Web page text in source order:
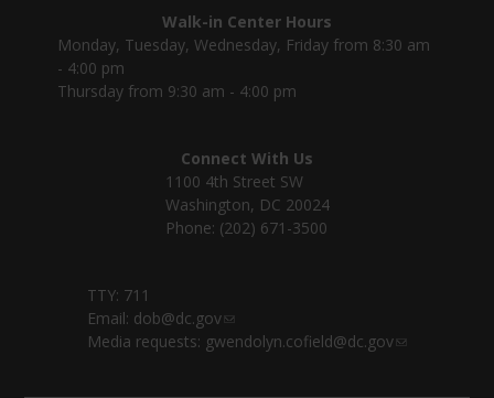
Walk-in Center Hours
Monday, Tuesday, Wednesday, Friday from 8:30 am
- 4:00 pm
Thursday from 9:30 am - 4:00 pm
Connect With Us
1100 4th Street SW
Washington, DC 20024
Phone: (202) 671-3500
TTY: 711
Email: dob@dc.gov
Media requests: gwendolyn.cofield@dc.gov